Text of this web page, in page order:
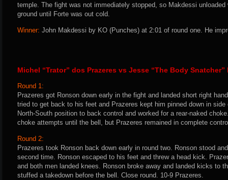
temple. The fight was not immediately stopped, so Makdessi unloaded
ground until Forte was out cold.
Winner: John Makdessi by KO (Punches) at 2:01 of round one. He
Michel “Trator” dos Prazeres vs Jesse “The Body Snatcher”
Round 1:
Prazeres got Ronson down early in the fight and landed short right
tried to get back to his feet and Prazeres kept him pinned down in
North-South position to back control and worked for a rear-naked
choke attempts until the bell, but Prazeres remained in complete
Round 2:
Prazeres took Ronson back down early in round two. Ronson stood
second time. Ronson escaped to his feet and threw a head kick.
and both men landed knees. Ronson broke away and landed kicks to
stuffed a takedown before the bell. Close round. 10-9 Prazeres.